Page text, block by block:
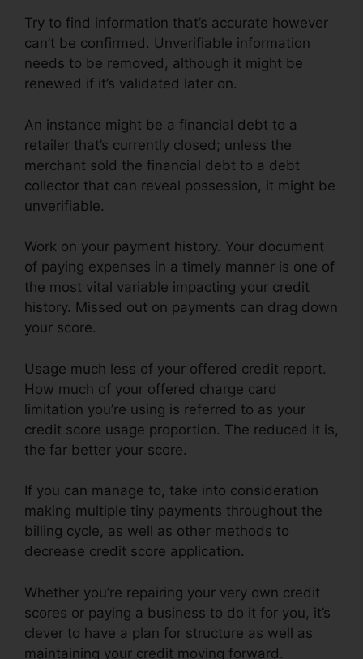
Try to find information that’s accurate however
can’t be confirmed. Unverifiable information
needs to be removed, although it might be
renewed if it’s validated later on.
An instance might be a financial debt to a
retailer that’s currently closed; unless the
merchant sold the financial debt to a debt
collector that can reveal possession, it might be
unverifiable.
Work on your payment history. Your document
of paying expenses in a timely manner is one of
the most vital variable impacting your credit
history. Missed out on payments can drag down
your score.
Usage much less of your offered credit report.
How much of your offered charge card
limitation you’re using is referred to as your
credit score usage proportion. The reduced it is,
the far better your score.
If you can manage to, take into consideration
making multiple tiny payments throughout the
billing cycle, as well as other methods to
decrease credit score application.
Whether you’re repairing your very own credit
scores or paying a business to do it for you, it’s
clever to have a plan for structure as well as
maintaining your credit moving forward.